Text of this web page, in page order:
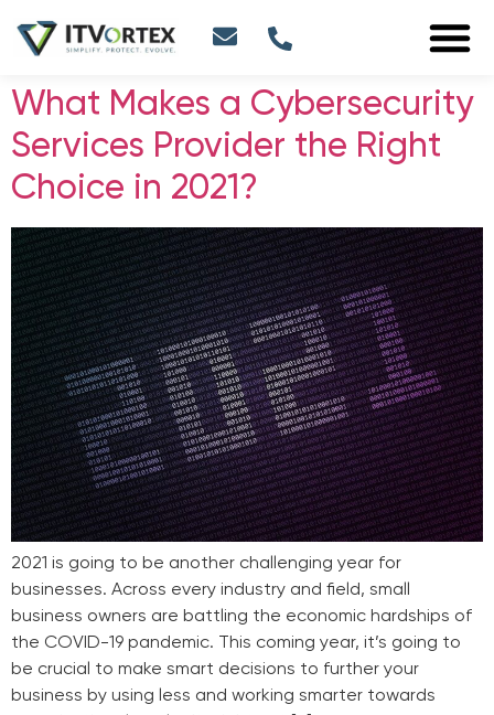
What Makes a Cybersecurity
Services Provider the Right
Choice in 2021?
2021 is going to be another challenging year for
businesses. Across every industry and field, small
business owners are battling the economic hardships of
the COVID-19 pandemic. This coming year, it’s going to
be crucial to make smart decisions to further your
business by using less and working smarter towards